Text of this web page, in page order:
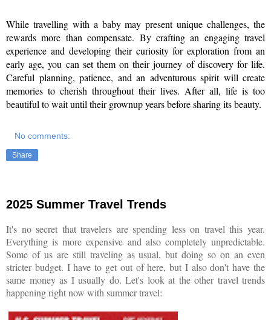
While travelling with a baby may present unique challenges, the
rewards more than compensate. By crafting an engaging travel
experience and developing their curiosity for exploration from an
early age, you can set them on their journey of discovery for life.
Careful planning, patience, and an adventurous spirit will create
memories to cherish throughout their lives. After all, life is too
beautiful to wait until their grownup years before sharing its beauty.
No comments:
Share
2025 Summer Travel Trends
It's no secret that travelers are spending less on travel this year.
Everything is more expensive and also completely unpredictable.
Some of us are still traveling as usual, but doing so on an even
stricter budget. I have to get out of here, but I also don't have the
same money as I usually do. Let's look at the other travel trends
happening right now with summer travel: